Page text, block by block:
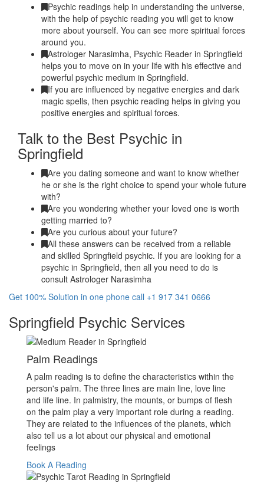
Psychic readings help in understanding the universe,
with the help of psychic reading you will get to know
more about yourself. You can see more spiritual forces
around you.
Astrologer Narasimha, Psychic Reader in Springfield
helps you to move on in your life with his effective and
powerful psychic medium in Springfield.
If you are influenced by negative energies and dark
magic spells, then psychic reading helps in giving you
positive energies and spiritual forces.
Talk to the Best Psychic in
Springfield
Are you dating someone and want to know whether
he or she is the right choice to spend your whole future
with?
Are you wondering whether your loved one is worth
getting married to?
Are you curious about your future?
All these answers can be received from a reliable
and skilled Springfield psychic. If you are looking for a
psychic in Springfield, then all you need to do is
consult Astrologer Narasimha
Get 100% Solution in one phone call +1 917 341 0666
Springfield Psychic Services
Palm Readings
A palm reading is to define the characteristics within the
person's palm. The three lines are main line, love line
and life line. In palmistry, the mounts, or bumps of flesh
on the palm play a very important role during a reading.
They are related to the influences of the planets, which
also tell us a lot about our physical and emotional
feelings
Book A Reading